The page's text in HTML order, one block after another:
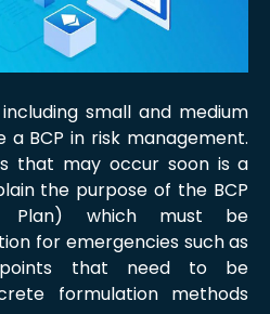
small and medium
a BCP in risk management.
that may occur soon is a
the purpose of the BCP
Plan) which must be
for emergencies such as
points that need to be
formulation methods